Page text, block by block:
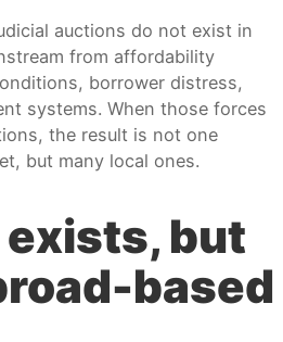
auctions do not exist in
from affordability
borrower distress,
systems. When those forces
the result is not one
but many local ones.
but
based